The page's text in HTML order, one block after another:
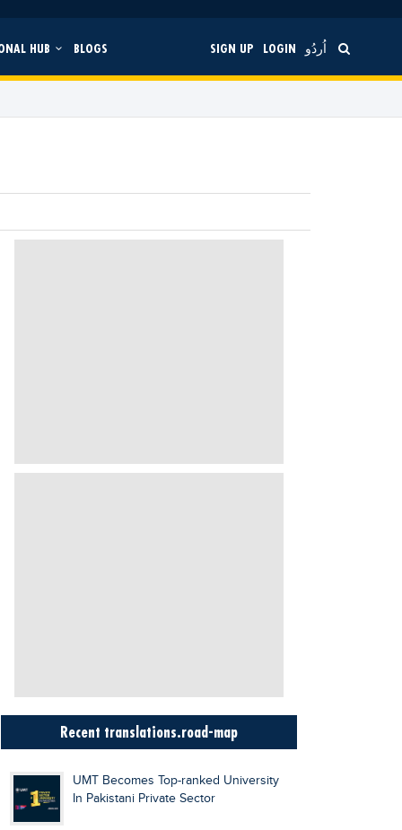
HUB BLOGS SIGN UP LOGIN اُردُو
Recent translations.road-map
UMT Becomes Top-ranked University
In Pakistani Private Sector